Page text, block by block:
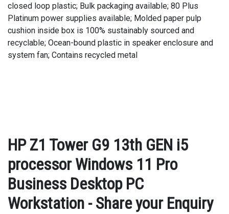
closed loop plastic; Bulk packaging available; 80 Plus
Platinum power supplies available; Molded paper pulp
cushion inside box is 100% sustainably sourced and
recyclable; Ocean-bound plastic in speaker enclosure and
system fan; Contains recycled metal
HP Z1 Tower G9 13th GEN i5
processor Windows 11 Pro
Business Desktop PC
Workstation - Share your Enquiry